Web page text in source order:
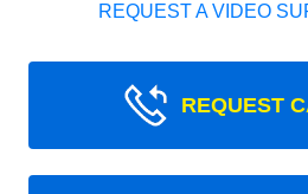
REQUEST A VIDEO
REQUEST